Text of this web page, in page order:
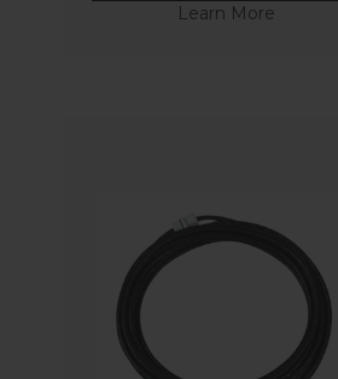
Learn More